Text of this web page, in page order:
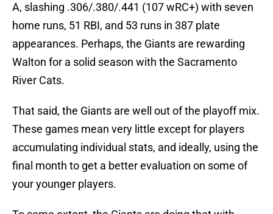
A, slashing .306/.380/.441 (107 wRC+) with seven
home runs, 51 RBI, and 53 runs in 387 plate
appearances. Perhaps, the Giants are rewarding
Walton for a solid season with the Sacramento
River Cats.
That said, the Giants are well out of the playoff mix.
These games mean very little except for players
accumulating individual stats, and ideally, using the
final month to get a better evaluation on some of
your younger players.